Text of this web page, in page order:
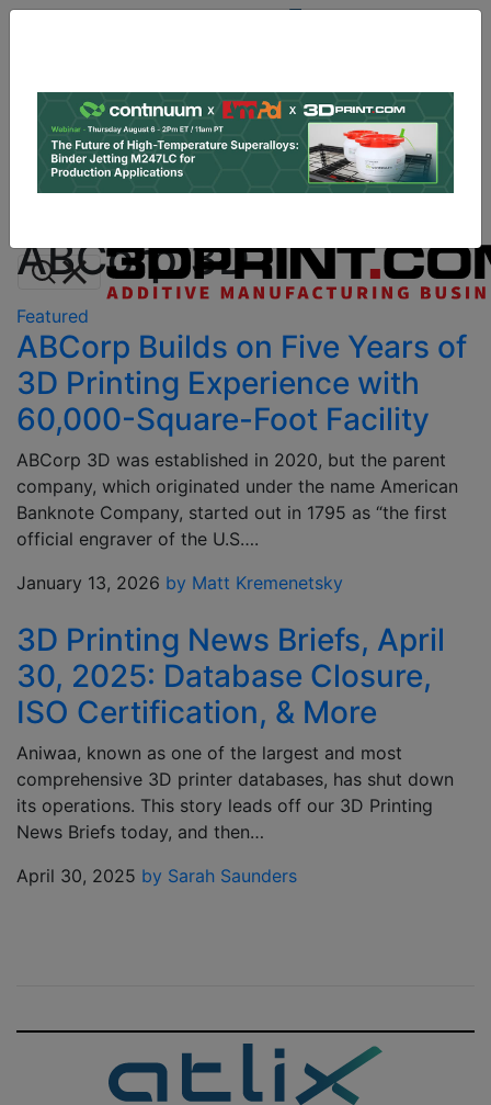
Log In | Register
Data & Research PRO Content
Advertise
ABCorp 3D
Featured
ABCorp Builds on Five Years of
3D Printing Experience with
60,000-Square-Foot Facility
ABCorp 3D was established in 2020, but the parent
company, which originated under the name American
Banknote Company, started out in 1795 as “the first
official engraver of the U.S….
January 13, 2026 by Matt Kremenetsky
3D Printing News Briefs, April
30, 2025: Database Closure,
ISO Certification, & More
Aniwaa, known as one of the largest and most
comprehensive 3D printer databases, has shut down
its operations. This story leads off our 3D Printing
News Briefs today, and then…
April 30, 2025 by Sarah Saunders